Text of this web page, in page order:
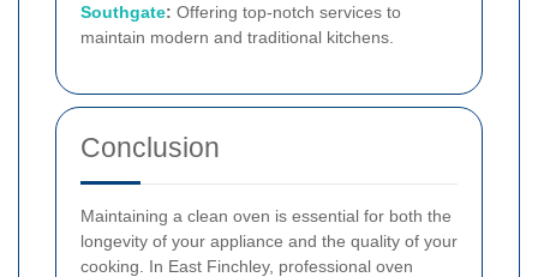
Southgate: Offering top-notch services to
maintain modern and traditional kitchens.
Conclusion
Maintaining a clean oven is essential for both the
longevity of your appliance and the quality of your
cooking. In East Finchley, professional oven